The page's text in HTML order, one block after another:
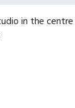
in the